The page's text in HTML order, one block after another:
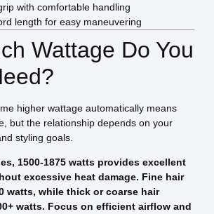
with comfortable handling
length for easy maneuvering
Wattage Do You
higher wattage automatically means
but the relationship depends on your
styling goals.
1500-1875 watts provides excellent
excessive heat damage. Fine hair
watts, while thick or coarse hair
watts. Focus on efficient airflow and